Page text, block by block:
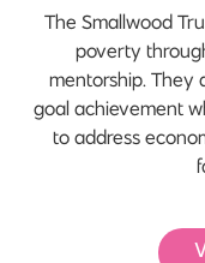
The Smallwood
poverty
mentorship. They
goal achievement
to address